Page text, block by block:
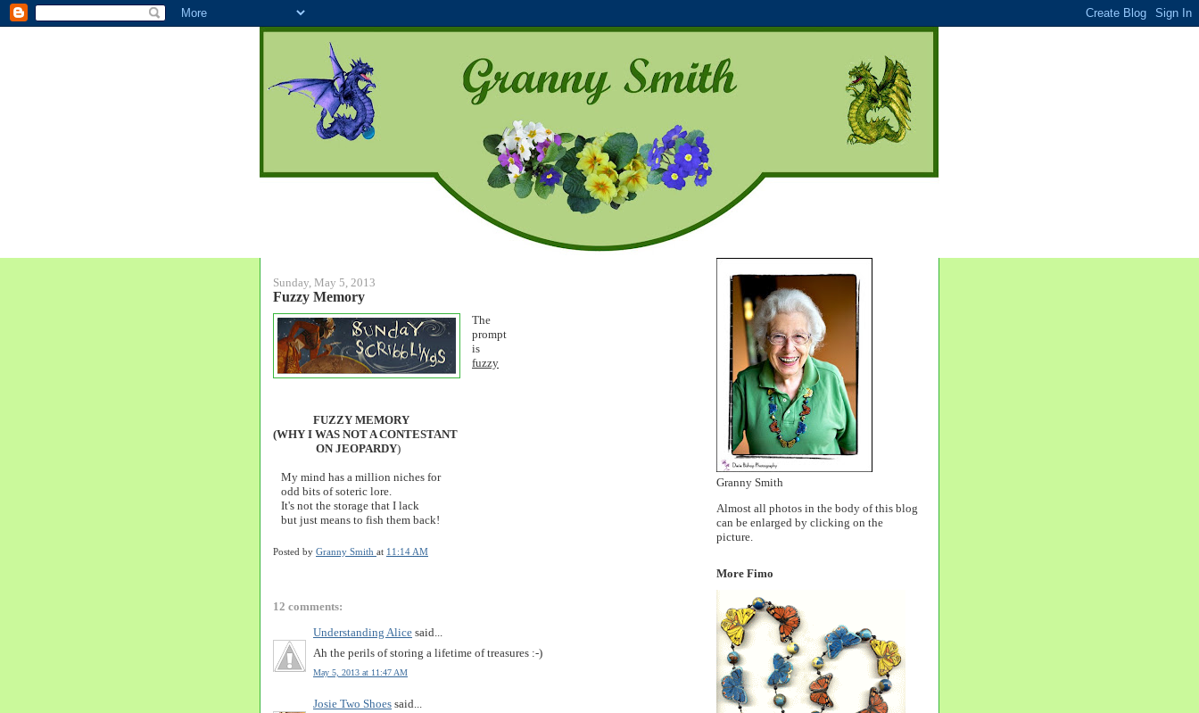
Sunday, May 5, 2013
Fuzzy Memory
The
prompt
is
fuzzy
FUZZY MEMORY
(WHY I WAS NOT A CONTESTANT
ON JEOPARDY)
My mind has a million niches for
odd bits of soteric lore.
It's not the storage that I lack
but just means to fish them back!
Posted by Granny Smith at 11:14 AM
12 comments:
Understanding Alice said...
Ah the perils of storing a lifetime of treasures :-)
May 5, 2013 at 11:47 AM
Josie Two Shoes said...
Granny Smith
Almost all photos in the body of this blog
can be enlarged by clicking on the
picture.
More Fimo